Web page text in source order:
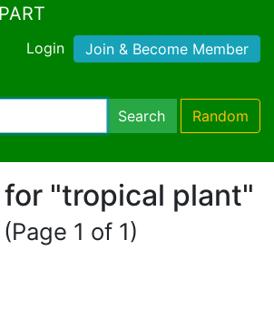
Login Join & Become Member
Search Random
"tropical plant"
(Page 1 of 1)